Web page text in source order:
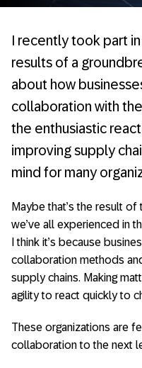
I recently took part
results of a
about how
collaboration with
the enthusiastic
improving supply
mind for many
Maybe that’s the result
we’ve all experienced in
I think it’s because
collaboration methods
supply chains. Making
agility to react quickly to
These organizations are
collaboration to the next